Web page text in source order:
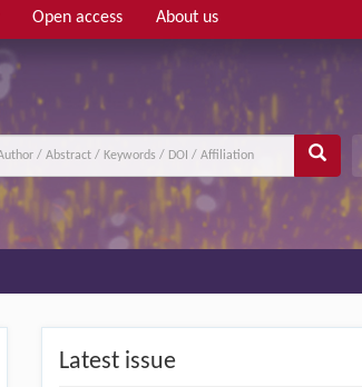
Open access About us
Latest issue